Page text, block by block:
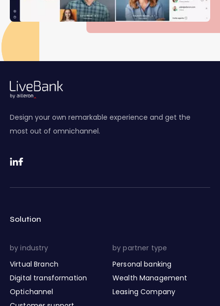
Design your own remarkable experience and get the
most out of omnichannel.
Solution
by industry
Virtual Branch
Digital transformation
Optichannel
by partner type
Personal banking
Wealth Management
Leasing Company